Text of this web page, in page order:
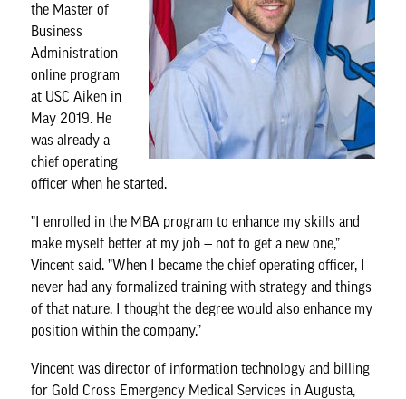
the Master of
Business
Administration
online program
at USC Aiken in
May 2019. He
was already a
chief operating
officer when he started.
”I enrolled in the MBA program to enhance my skills and
make myself better at my job — not to get a new one,”
Vincent said. ”When I became the chief operating officer, I
never had any formalized training with strategy and things
of that nature. I thought the degree would also enhance my
position within the company.”
Vincent was director of information technology and billing
for Gold Cross Emergency Medical Services in Augusta,